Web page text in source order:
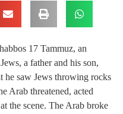
17 Tammuz, an
a father and his son,
he saw Jews throwing rocks
Arab threatened, acted
the scene. The Arab broke